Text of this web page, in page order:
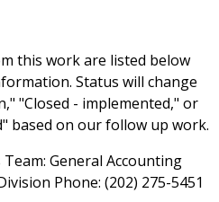
this work are listed below
Status will change
"Closed - implemented," or
based on our follow up work.
General Accounting
Phone: (202) 275-5451